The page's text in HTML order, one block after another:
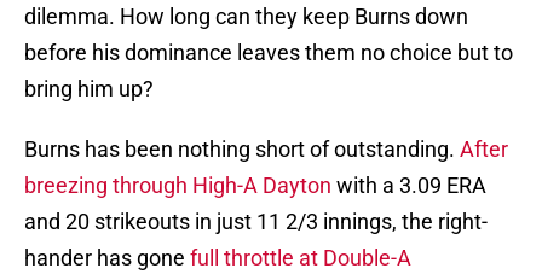
dilemma. How long can they keep Burns down
before his dominance leaves them no choice but to
bring him up?
Burns has been nothing short of outstanding. After
breezing through High-A Dayton with a 3.09 ERA
and 20 strikeouts in just 11 2/3 innings, the right-
hander has gone full throttle at Double-A